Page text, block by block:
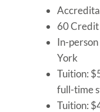
60
In-
York
Tuition:
full-time
Tuition: